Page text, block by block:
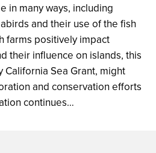
in many ways, including
and their use of the fish
farms positively impact
their influence on islands, this
Sea Grant, might
and conservation efforts
continues…